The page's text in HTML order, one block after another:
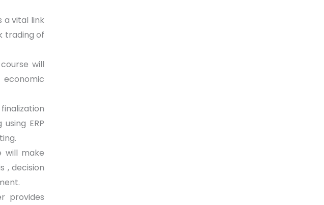
a vital link
trading of
will
ERP
will make
, decision
provides